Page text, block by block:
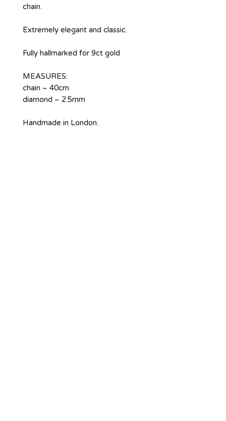
chain.
Extremely elegant and classic.
Fully hallmarked for 9ct gold
MEASURES:
chain ~ 40cm
diamond ~ 2.5mm
Handmade in London.